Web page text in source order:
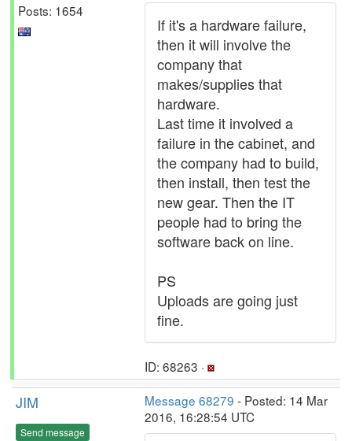
Posts: 1654
If it's a hardware failure,
then it will involve the
company that
makes/supplies that
hardware.
Last time it involved a
failure in the cabinet, and
the company had to build,
then install, then test the
new gear. Then the IT
people had to bring the
software back on line.
PS
Uploads are going just
fine.
ID: 68263 ·
JIM
Send message
Message 68279 - Posted: 14 Mar
2016, 16:28:54 UTC